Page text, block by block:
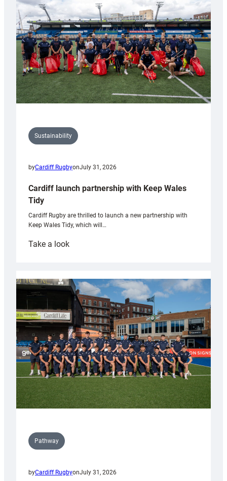
Anniversary
Grogg
Sustainability
byCardiff RugbyonJuly 31, 2026
Cardiff launch partnership with Keep Wales
Tidy
Cardiff Rugby are thrilled to launch a new partnership with
Keep Wales Tidy, which will…
Take a look:
partnership
with
Keep
Wales
Tidy
Pathway
byCardiff RugbyonJuly 31, 2026